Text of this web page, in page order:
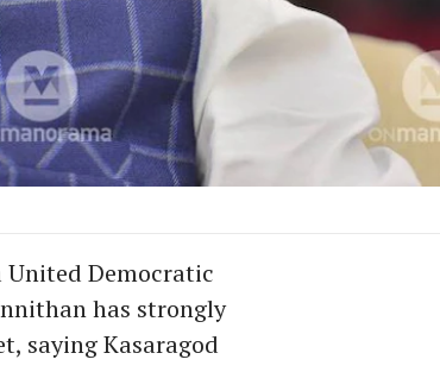
United Democratic
has strongly
saying Kasaragod